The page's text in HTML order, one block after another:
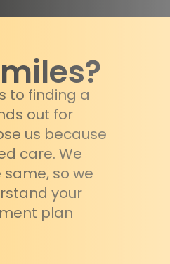
to finding a
out for
us because
care. We
so we
your
plan